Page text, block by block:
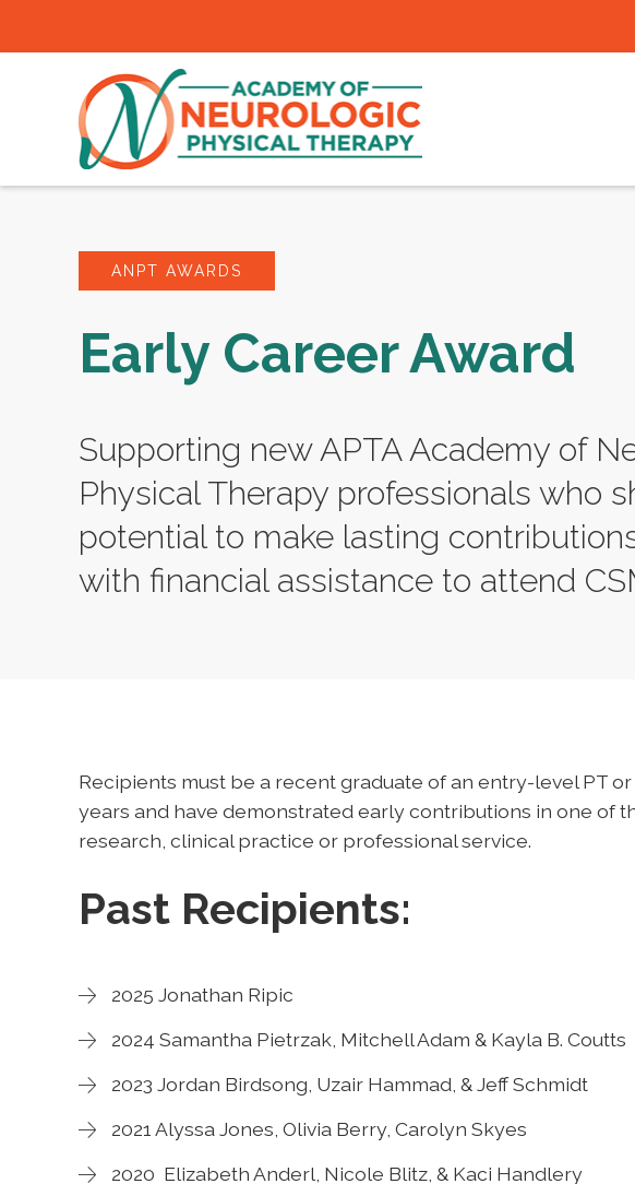
ANPT AWARDS
Early Career Award
Supporting new APTA Academy of
Physical Therapy professionals who
potential to make lasting
with financial assistance to attend
Recipients must be a recent graduate of an entry-level PT
years and have demonstrated early contributions in one of
research, clinical practice or professional service.
Past Recipients:
2025 Jonathan Ripic
2024 Samantha Pietrzak, Mitchell Adam & Kayla B. Coutts
2023 Jordan Birdsong, Uzair Hammad, & Jeff Schmidt
2021 Alyssa Jones, Olivia Berry, Carolyn Skyes
2020 Elizabeth Anderl, Nicole Blitz, & Kaci Handlery